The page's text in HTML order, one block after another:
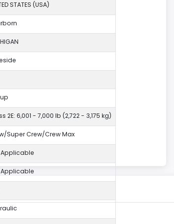
STATES (USA)
2E: 6,001 - 7,000 lb (2,722 - 3,175 kg)
Super Crew/Crew Max